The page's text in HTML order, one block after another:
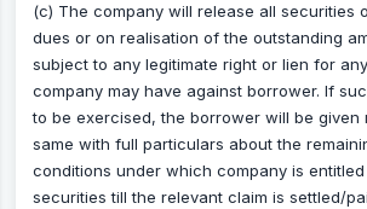
(c) The company will release all securities
dues or on realisation of the outstanding
subject to any legitimate right or lien for
company may have against borrower. If
to be exercised, the borrower will be given
same with full particulars about the
conditions under which company is
securities till the relevant claim is settled/